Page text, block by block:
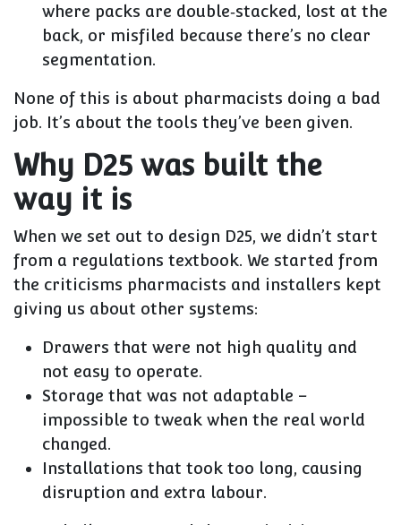
where packs are double‑stacked, lost at the
back, or misfiled because there’s no clear
segmentation.
None of this is about pharmacists doing a bad
job. It’s about the tools they’ve been given.
Why D25 was built the
way it is
When we set out to design D25, we didn’t start
from a regulations textbook. We started from
the criticisms pharmacists and installers kept
giving us about other systems:
Drawers that were not high quality and
not easy to operate.
Storage that was not adaptable –
impossible to tweak when the real world
changed.
Installations that took too long, causing
disruption and extra labour.